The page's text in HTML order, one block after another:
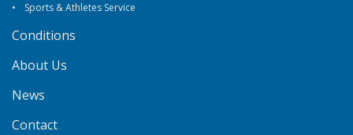
Sports & Athletes Service
Conditions
About Us
News
Contact